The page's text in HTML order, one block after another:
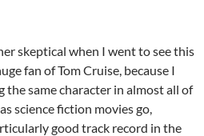
skeptical when I went to see this
fan of Tom Cruise, because I
the same character in almost all of
science fiction movies go,
good track record in the